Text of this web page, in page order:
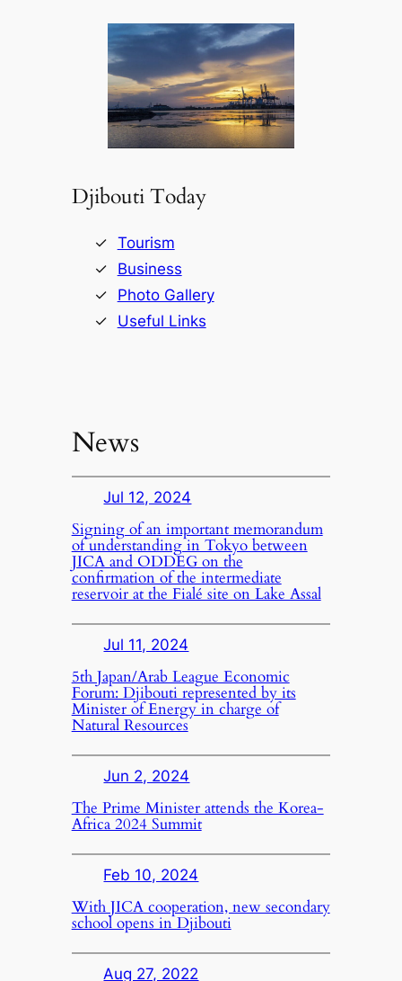
Djibouti Today
Tourism
Business
Photo Gallery
Useful Links
News
Jul 12, 2024
Signing of an important memorandum
of understanding in Tokyo between
JICA and ODDEG on the
confirmation of the intermediate
reservoir at the Fialé site on Lake Assal
Jul 11, 2024
5th Japan/Arab League Economic
Forum: Djibouti represented by its
Minister of Energy in charge of
Natural Resources
Jun 2, 2024
The Prime Minister attends the Korea-
Africa 2024 Summit
Feb 10, 2024
With JICA cooperation, new secondary
school opens in Djibouti
Aug 27, 2022